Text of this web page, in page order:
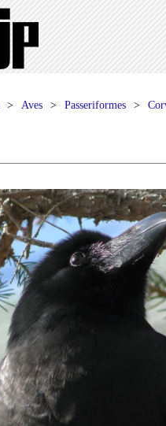
Aves Passeriformes